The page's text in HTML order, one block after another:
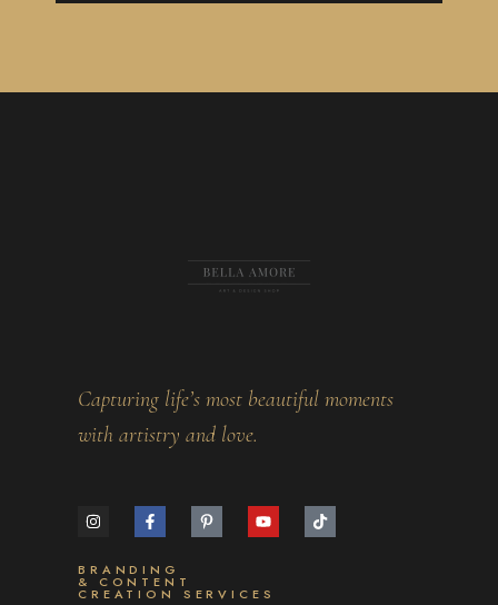
Capturing life’s most beautiful moments
with artistry and love.
BRANDING
& CONTENT
CREATION SERVICES